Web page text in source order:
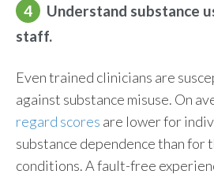
4
Understand substance
staff.
Even trained clinicians are
against substance misuse. On
regard scores are lower for
substance dependence than for
conditions. A fault-free